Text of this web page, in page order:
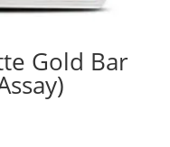
Gold Bar